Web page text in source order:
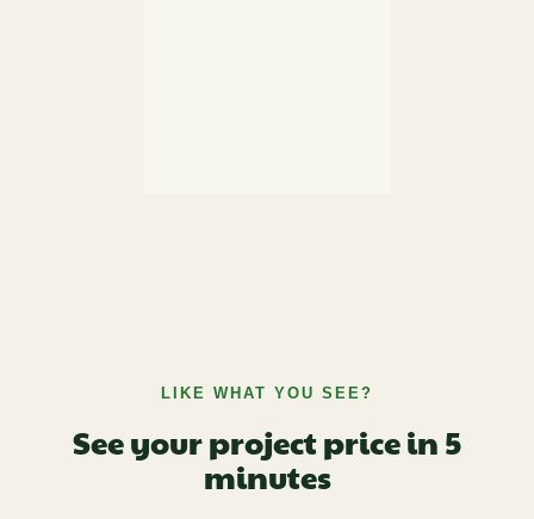
LIKE WHAT YOU SEE?
See your project price in 5
minutes